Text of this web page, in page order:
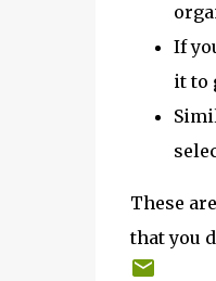
If
it to
These
that you